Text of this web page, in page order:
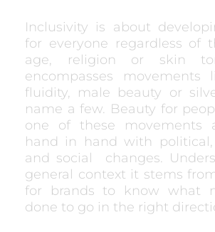
Inclusivity is about
for everyone regardless of
age, religion or skin
encompasses movements
fluidity, male beauty or
name a few. Beauty for
one of these movements
hand in hand with political,
and social
changes.
general context it stems
for brands to know what
done to go in the right